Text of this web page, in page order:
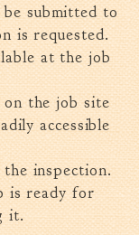
submitted to
is requested.
at the job
the job site
accessible
inspection.
is ready for
it.